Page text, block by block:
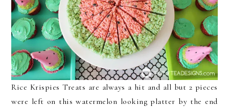
Rice Krispies Treats are always a hit and all but 2 pieces
were left on this watermelon looking platter by the end